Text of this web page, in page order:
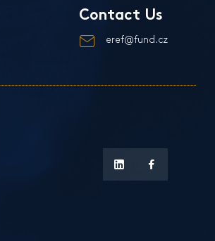
Contact Us
eref@fund.cz